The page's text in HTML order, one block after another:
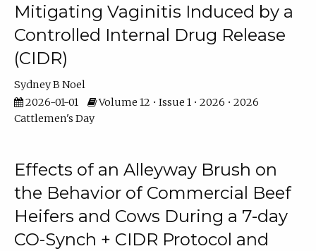
Mitigating Vaginitis Induced by a
Controlled Internal Drug Release
(CIDR)
Sydney B Noel
2026-01-01
Volume 12 • Issue 1 • 2026 • 2026
Cattlemen's Day
Effects of an Alleyway Brush on
the Behavior of Commercial Beef
Heifers and Cows During a 7-day
CO-Synch + CIDR Protocol and